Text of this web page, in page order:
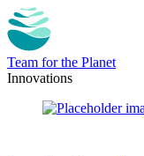
Team for the Planet
Innovations